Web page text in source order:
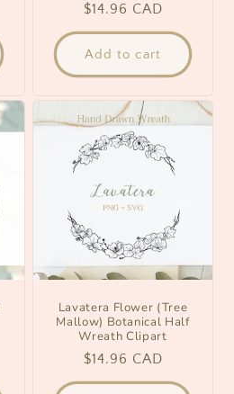
Regular
price
$14.96 CAD
Add to cart
Lavatera Flower (Tree
Mallow) Botanical Half
Wreath Clipart
Regular
price
$14.96 CAD